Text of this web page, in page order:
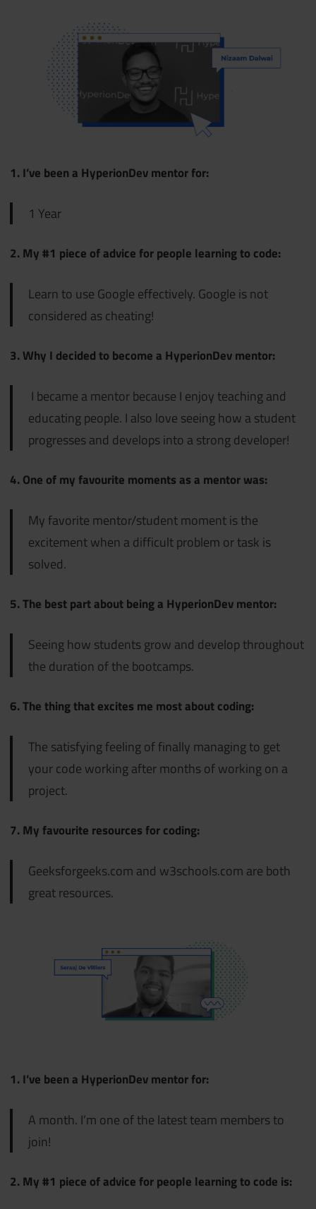
1. I’ve been a HyperionDev mentor for:
1 Year
2. My #1 piece of advice for people learning to code:
Learn to use Google effectively. Google is not
considered as cheating!
3. Why I decided to become a HyperionDev mentor:
I became a mentor because I enjoy teaching and
educating people. I also love seeing how a student
progresses and develops into a strong developer!
4. One of my favourite moments as a mentor was:
My favorite mentor/student moment is the
excitement when a difficult problem or task is
solved.
5. The best part about being a HyperionDev mentor:
Seeing how students grow and develop throughout
the duration of the bootcamps.
6. The thing that excites me most about coding:
The satisfying feeling of finally managing to get
your code working after months of working on a
project.
7. My favourite resources for coding:
Geeksforgeeks.com and w3schools.com are both
great resources.
1. I’ve been a HyperionDev mentor for:
A month. I’m one of the latest team members to
join!
2. My #1 piece of advice for people learning to code is: